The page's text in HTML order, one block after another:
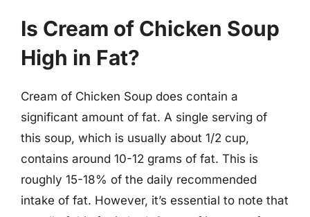
Is Cream of Chicken Soup
High in Fat?
Cream of Chicken Soup does contain a
significant amount of fat. A single serving of
this soup, which is usually about 1/2 cup,
contains around 10-12 grams of fat. This is
roughly 15-18% of the daily recommended
intake of fat. However, it’s essential to note that